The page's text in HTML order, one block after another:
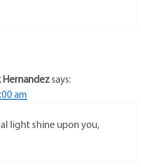
says:
am
light shine upon you,